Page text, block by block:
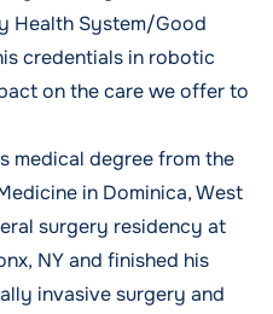
Health System/Good
credentials in robotic
on the care we offer to
medical degree from the
in Dominica, West
surgery residency at
NY and finished his
invasive surgery and